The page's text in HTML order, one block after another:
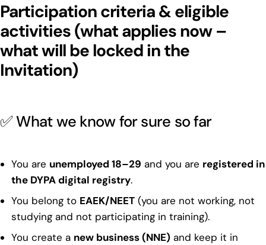
Participation criteria & eligible
activities (what applies now –
what will be locked in the
Invitation)
✅ What we know for sure so far
You are unemployed 18–29 and you are registered in
the DYPA digital registry.
You belong to EAEK/NEET (you are not working, not
studying and not participating in training).
You create a new business (NNE) and keep it in